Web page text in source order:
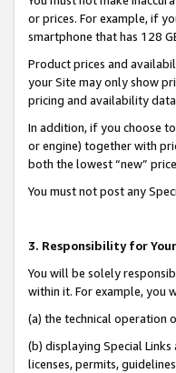
or prices. For example, if
smartphone that has 128
Product prices and
your Site may only show
pricing and availability data
In addition, if you choose
or engine) together with
both the lowest “new”
You must not post any
3. Responsibility for
You will be solely
within it. For example, you
(a) the technical operation
(b) displaying Special
licenses, permits,